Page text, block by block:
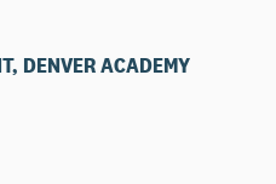
DENVER ACADEMY